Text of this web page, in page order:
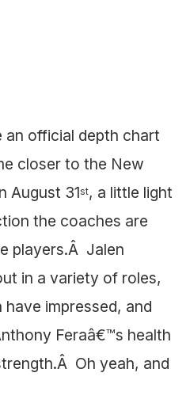
an official depth chart
closer to the New
August 31st, a little light
the coaches are
players.Â Jalen
in a variety of roles,
impressed, and
Feraâ€™s health
Oh yeah, and